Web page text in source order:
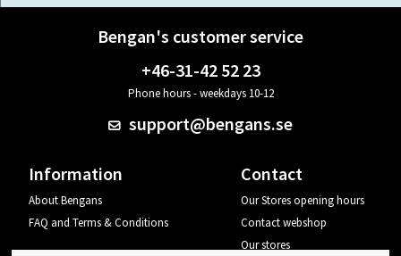
Bengan's customer service
+46-31-42 52 23
Phone hours - weekdays 10-12
support@bengans.se
Information
About Bengans
FAQ and Terms & Conditions
Contact
Our Stores opening hours
Contact webshop
Our stores